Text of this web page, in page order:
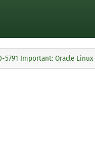
5791 Important: Oracle